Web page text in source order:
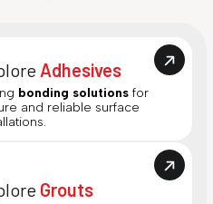
Adhesives
bonding solutions for
and reliable surface
Grouts